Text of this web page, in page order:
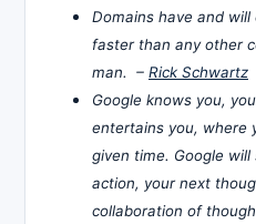
Domains have and
faster than any other
man. – Rick Schwartz
Google knows you,
entertains you, where
given time. Google
action, your next
collaboration of